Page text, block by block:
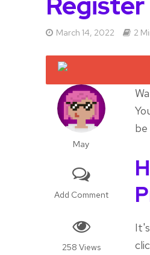
March 14, 2022 2
May
Add Comment
258 Views
be